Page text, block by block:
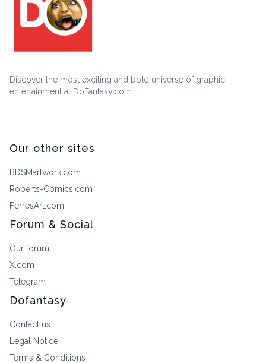
Discover the most exciting and bold universe of graphic
entertainment at DoFantasy.com.
Our other sites
BDSMartwork.com
Roberts-Comics.com
FerresArt.com
Forum & Social
Our forum
X.com
Telegram
Dofantasy
Contact us
Legal Notice
Terms & Conditions